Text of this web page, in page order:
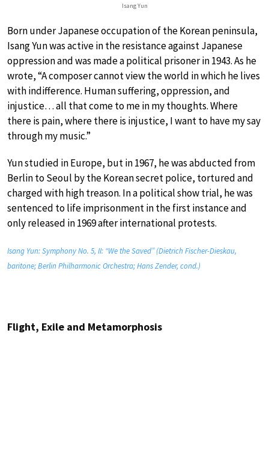
Isang Yun
Born under Japanese occupation of the Korean peninsula,
Isang Yun was active in the resistance against Japanese
oppression and was made a political prisoner in 1943. As he
wrote, “A composer cannot view the world in which he lives
with indifference. Human suffering, oppression, and
injustice… all that come to me in my thoughts. Where
there is pain, where there is injustice, I want to have my say
through my music.”
Yun studied in Europe, but in 1967, he was abducted from
Berlin to Seoul by the Korean secret police, tortured and
charged with high treason. In a political show trial, he was
sentenced to life imprisonment in the first instance and
only released in 1969 after international protests.
Isang Yun: Symphony No. 5, II: “We the Saved” (Dietrich Fischer-Dieskau,
baritone; Berlin Philharmonic Orchestra; Hans Zender, cond.)
Flight, Exile and Metamorphosis